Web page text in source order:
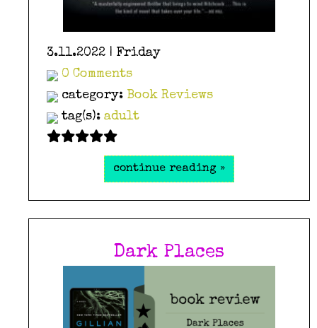
3.11.2022 | Friday
0 Comments
category: Book Reviews
tag(s): adult
continue reading »
Dark Places